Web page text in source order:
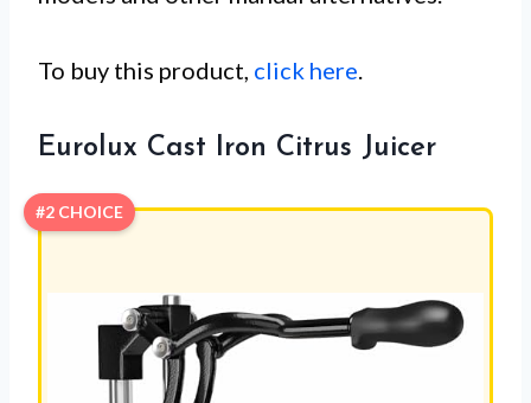
To buy this product, click here.
Eurolux Cast Iron Citrus Juicer
#2 CHOICE